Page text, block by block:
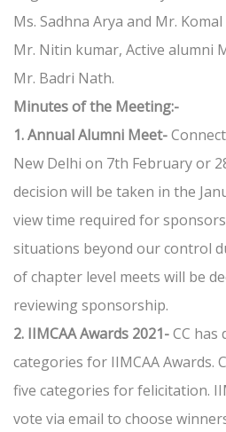
Ms. Sadhna Arya and Mr.
Mr. Nitin kumar, Active alumni
Mr. Badri Nath.
Minutes of the Meeting:-
1. Annual Alumni Meet-
New Delhi on 7th February or
decision will be taken in the
view time required for
situations beyond our control
of chapter level meets will be
reviewing sponsorship.
2. IIMCAA Awards 2021-CC has
categories for IIMCAA Awards.
five categories for felicitation.
vote via email to choose